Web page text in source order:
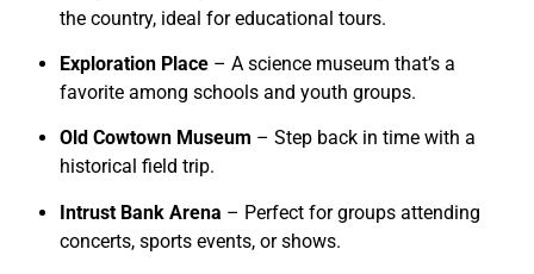
the country, ideal for educational tours.
Exploration Place – A science museum that’s a
favorite among schools and youth groups.
Old Cowtown Museum – Step back in time with a
historical field trip.
Intrust Bank Arena – Perfect for groups attending
concerts, sports events, or shows.